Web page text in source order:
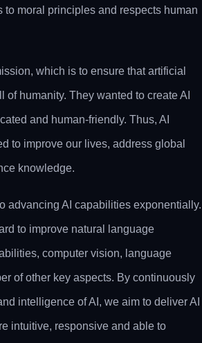
to moral principles and respects human
which is to ensure that artificial
of humanity. They wanted to create AI
and human-friendly. Thus, AI
to improve our lives, address global
knowledge.
advancing AI capabilities exponentially.
to improve natural language
computer vision, language
of other key aspects. By continuously
intelligence of AI, we aim to deliver AI
intuitive, responsive and able to